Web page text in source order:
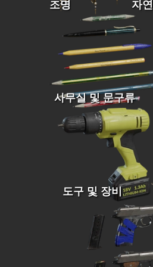
조명 자연
사무실 및 문구류
도구 및 장비